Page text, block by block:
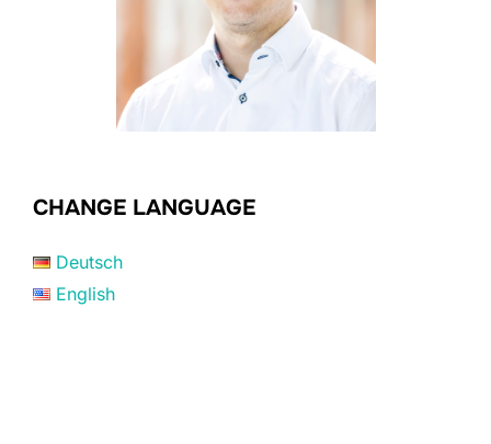
CHANGE LANGUAGE
Deutsch
English